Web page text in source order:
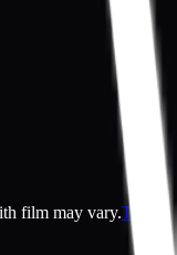
film may vary.Terms